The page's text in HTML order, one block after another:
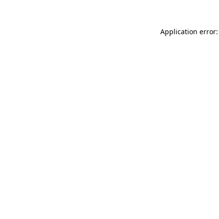
Application